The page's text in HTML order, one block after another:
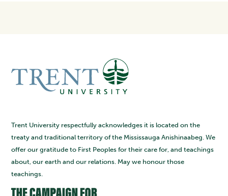
Trent University respectfully acknowledges it is located on the
treaty and traditional territory of the Mississauga Anishinaabeg. We
offer our gratitude to First Peoples for their care for, and teachings
about, our earth and our relations. May we honour those
teachings.